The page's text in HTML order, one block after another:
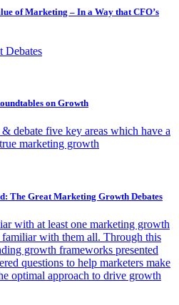
of Marketing – In a Way that CFO’s
Debates
on Growth
debate five key areas which have a
marketing growth
The Great Marketing Growth Debates
with at least one marketing growth
with them all. Through this
growth frameworks presented
questions to help marketers make
optimal approach to drive growth